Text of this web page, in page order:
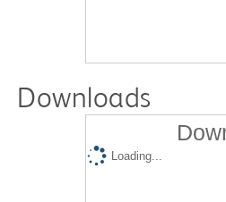
Downloads
Loading...